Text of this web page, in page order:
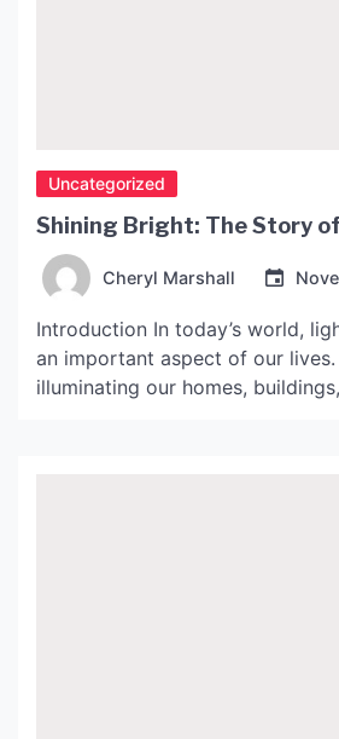
Uncategorized
Shining Bright: The Story
Cheryl Marshall
Introduction In today’s world,
an important aspect of our lives.
illuminating our homes,